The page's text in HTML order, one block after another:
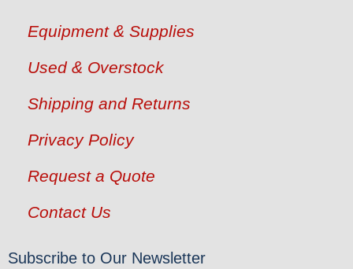
Equipment & Supplies
Used & Overstock
Shipping and Returns
Privacy Policy
Request a Quote
Contact Us
Subscribe to Our Newsletter